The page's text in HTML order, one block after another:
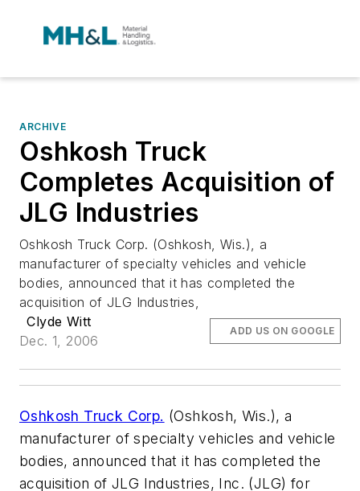
ARCHIVE
Oshkosh Truck
Completes Acquisition of
JLG Industries
Oshkosh Truck Corp. (Oshkosh, Wis.), a
manufacturer of specialty vehicles and vehicle
bodies, announced that it has completed the
acquisition of JLG Industries,
Clyde Witt
Dec. 1, 2006
ADD US ON GOOGLE
Oshkosh Truck Corp. (Oshkosh, Wis.), a
manufacturer of specialty vehicles and vehicle
bodies, announced that it has completed the
acquisition of JLG Industries, Inc. (JLG) for